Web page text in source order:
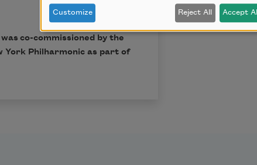
co-commissioned by the
York Philharmonic as part of
Customize Reject All Accept All